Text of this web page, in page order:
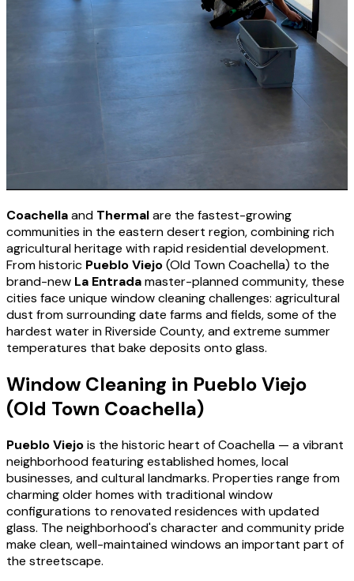
Coachellaand Thermalare the fastest-growing
communities in the eastern desert region, combining rich
agricultural heritage with rapid residential development.
From historic Pueblo Viejo(Old Town Coachella) to the
brand-new La Entradamaster-planned community, these
cities face unique window cleaning challenges: agricultural
dust from surrounding date farms and fields, some of the
hardest water in Riverside County, and extreme summer
temperatures that bake deposits onto glass.
Window Cleaning in Pueblo Viejo
(Old Town Coachella)
Pueblo Viejois the historic heart of Coachella — a vibrant
neighborhood featuring established homes, local
businesses, and cultural landmarks. Properties range from
charming older homes with traditional window
configurations to renovated residences with updated
glass. The neighborhood's character and community pride
make clean, well-maintained windows an important part of
the streetscape.